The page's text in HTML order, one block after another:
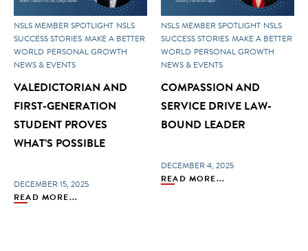
NSLS MEMBER SPOTLIGHT NSLS
SUCCESS STORIES MAKE A BETTER
WORLD PERSONAL GROWTH
NEWS & EVENTS
VALEDICTORIAN AND
FIRST-GENERATION
STUDENT PROVES
WHAT’S POSSIBLE
DECEMBER 15, 2025
READ MORE...
NSLS MEMBER SPOTLIGHT NSLS
SUCCESS STORIES MAKE A BETTER
WORLD PERSONAL GROWTH
NEWS & EVENTS
COMPASSION AND
SERVICE DRIVE LAW-
BOUND LEADER
DECEMBER 4, 2025
READ MORE...